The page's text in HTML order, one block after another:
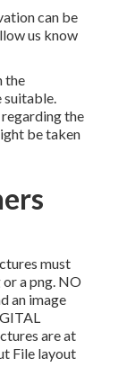
can be
us know
the
suitable.
the
be taken
must
a png. NO
an image
are at
File layout